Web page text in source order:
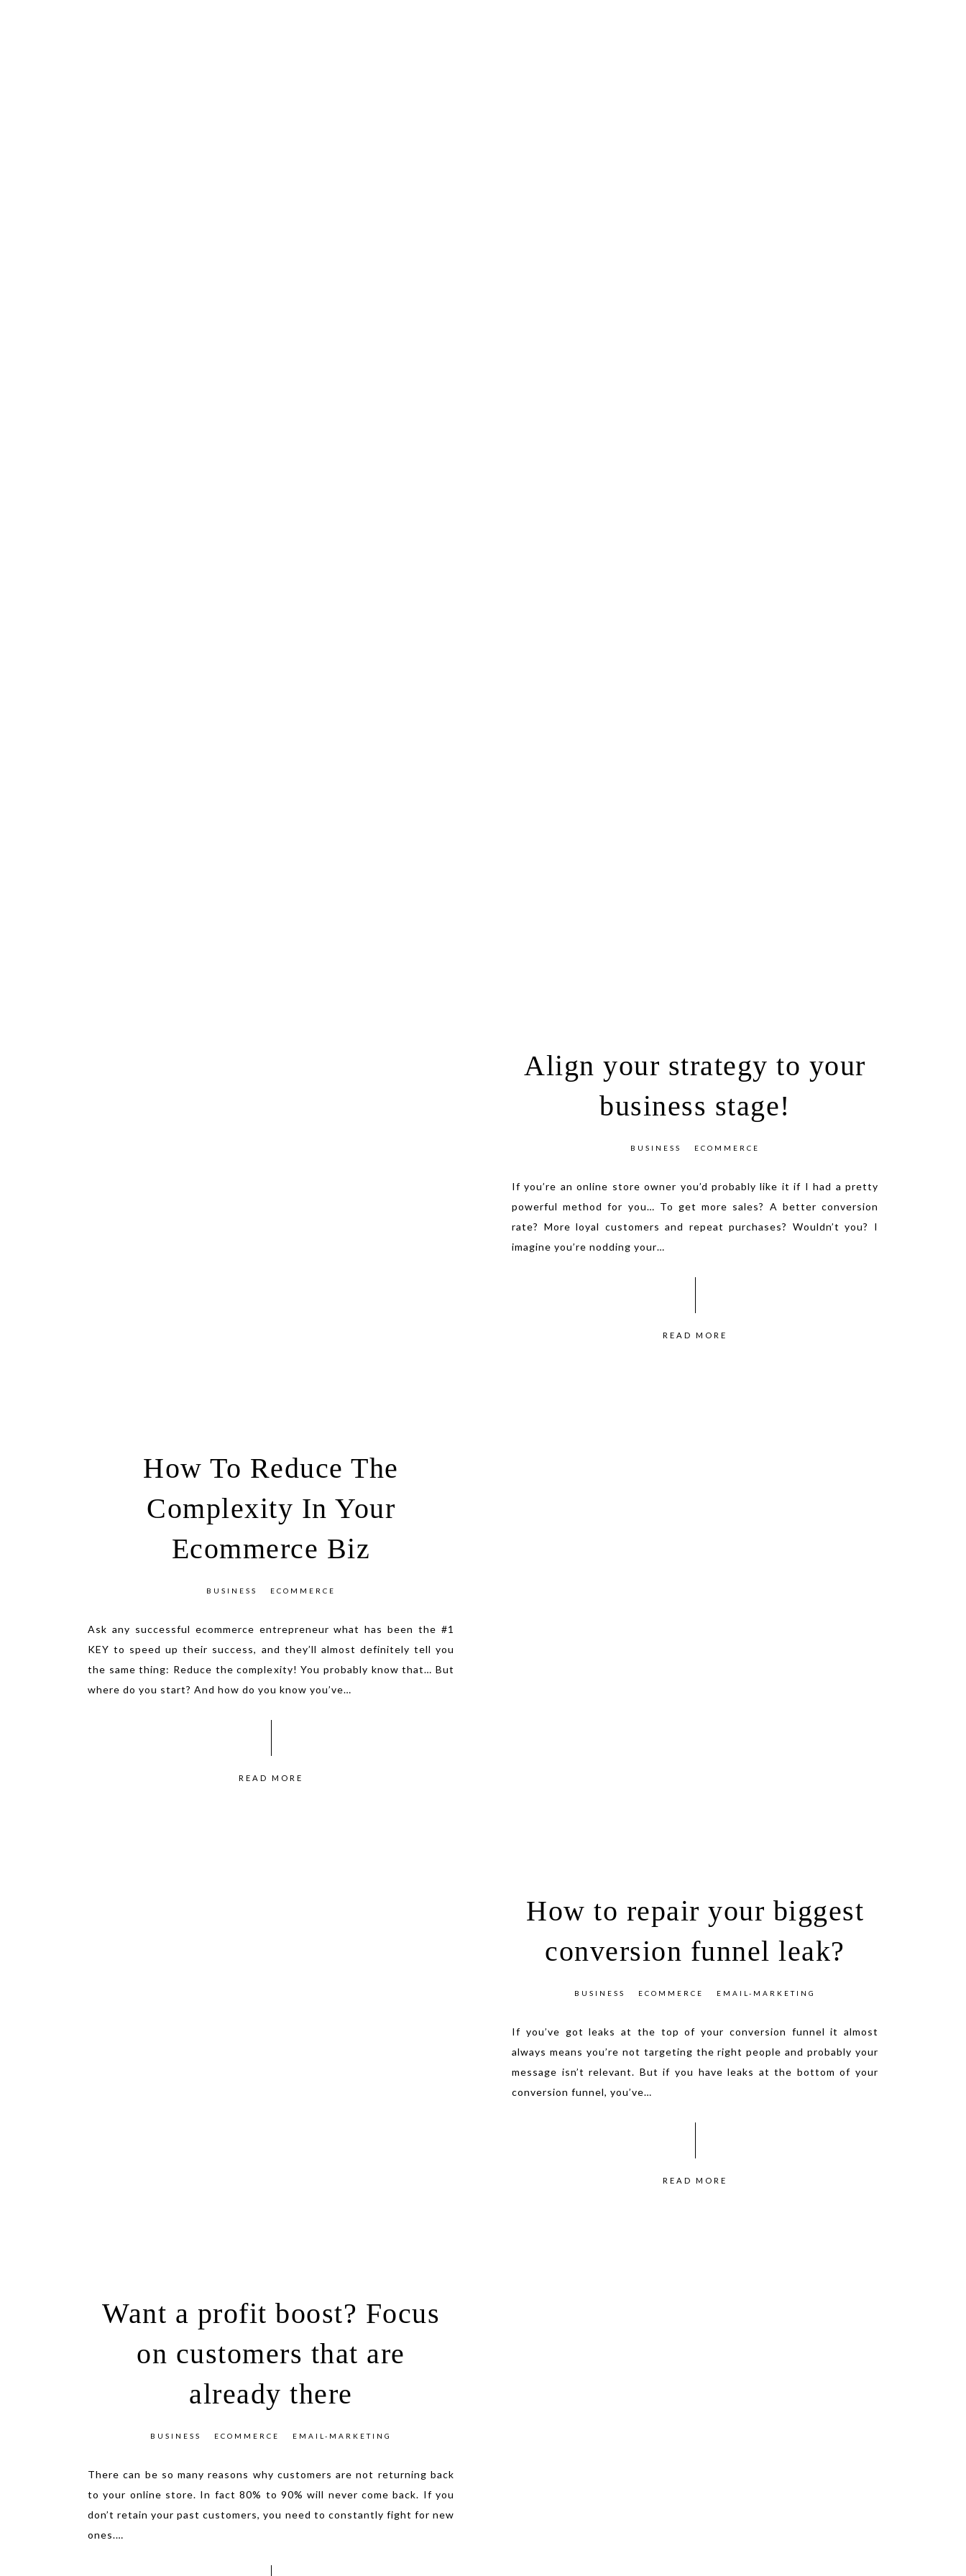
Align your strategy to your
business stage!
BUSINESS ECOMMERCE
If you’re an online store owner you’d probably like it if I had a pretty
powerful method for you… To get more sales? A better conversion
rate? More loyal customers and repeat purchases? Wouldn’t you? I
imagine you’re nodding your…
READ MORE
How To Reduce The
Complexity In Your
Ecommerce Biz
BUSINESS ECOMMERCE
Ask any successful ecommerce entrepreneur what has been the #1
KEY to speed up their success, and they’ll almost definitely tell you
the same thing: Reduce the complexity! You probably know that… But
where do you start? And how do you know you’ve…
READ MORE
How to repair your biggest
conversion funnel leak?
BUSINESS ECOMMERCE EMAIL-MARKETING
If you’ve got leaks at the top of your conversion funnel it almost
always means you’re not targeting the right people and probably your
message isn’t relevant. But if you have leaks at the bottom of your
conversion funnel, you’ve…
READ MORE
Want a profit boost? Focus
on customers that are
already there
BUSINESS ECOMMERCE EMAIL-MARKETING
There can be so many reasons why customers are not returning back
to your online store. In fact 80% to 90% will never come back. If you
don’t retain your past customers, you need to constantly fight for new
ones.…